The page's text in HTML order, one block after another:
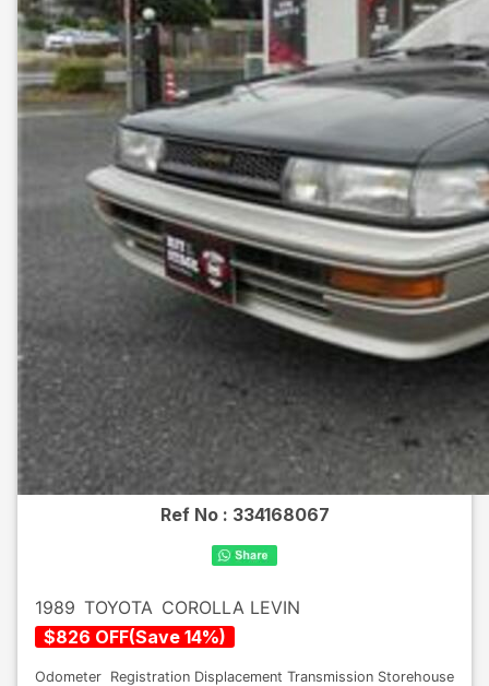
Ref No : 334168067
1989 TOYOTA COROLLA LEVIN
$826 OFF(Save 14%)
Odometer Registration Displacement Transmission Storehouse